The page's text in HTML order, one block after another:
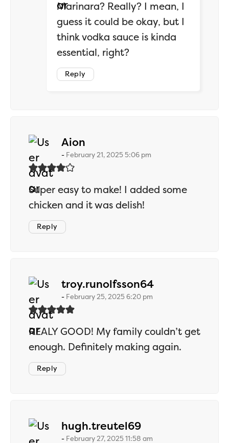
Marinara? Really? I mean, I
guess it could be okay, but I
think vodka sauce is kinda
essential, right?
Reply
Aion
February 21, 2025 5:06 pm
Super easy to make! I added some
chicken and it was delish!
Reply
troy.runolfsson64says:
February 25, 2025 6:20 pm
REALY GOOD! My family couldn’t get
enough. Definitely making again.
Reply
hugh.treutel69says:
February 27, 2025 11:58 am